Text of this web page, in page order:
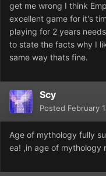
get me wrong I think
excellent game for it's
playing for 2 years
to state the facts why I
same way thats fine.
Scy
Posted February
Age of mythology fully
ea! ,in age of mythology